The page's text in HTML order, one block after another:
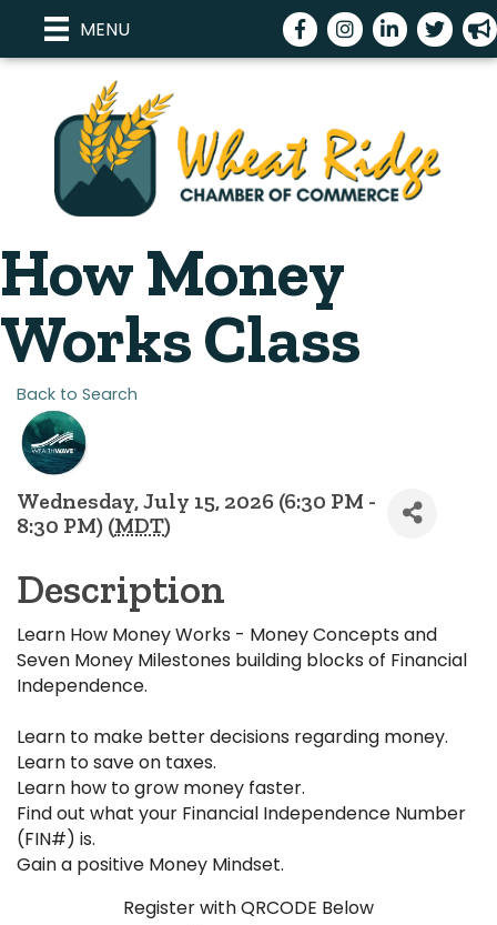
MENU FacebookInstagramLinkedInTwitter
How Money
Works Class
Back to Search
Wednesday, July 15, 2026 (6:30 PM -
8:30 PM) (MDT)
Description
Learn How Money Works - Money Concepts and
Seven Money Milestones building blocks of Financial
Independence.
Learn to make better decisions regarding money.
Learn to save on taxes.
Learn how to grow money faster.
Find out what your Financial Independence Number
(FIN#) is.
Gain a positive Money Mindset.
Register with QRCODE Below